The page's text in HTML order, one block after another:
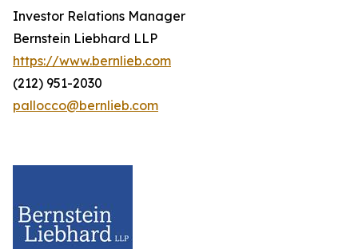
Investor Relations Manager
Bernstein Liebhard LLP
https://www.bernlieb.com
(212) 951-2030
pallocco@bernlieb.com